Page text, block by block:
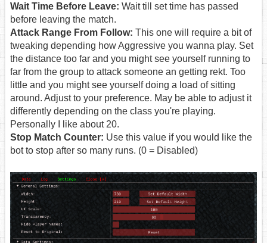
Wait Time Before Leave: Wait till set time has passed
before leaving the match.
Attack Range From Follow: This one will require a bit of
tweaking depending how Aggressive you wanna play. Set
the distance too far and you might see yourself running to
far from the group to attack someone an getting rekt. Too
little and you might see yourself doing a load of sitting
around. Adjust to your preference. May be able to adjust it
differently depending on the class you're playing.
Personally I like about 20.
Stop Match Counter: Use this value if you would like the
bot to stop after so many runs. (0 = Disabled)